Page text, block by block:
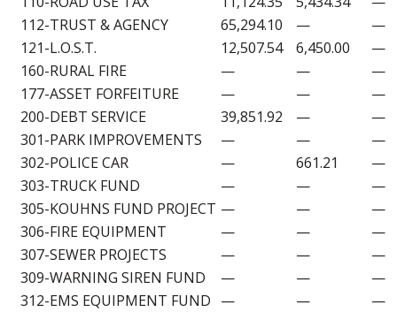
112-TRUST & AGENCY
65,294.10 —
—
121-L.O.S.T.
12,507.54 6,450.00
—
160-RURAL FIRE
— —
—
177-ASSET FORFEITURE
— —
—
200-DEBT SERVICE
39,851.92 —
—
301-PARK IMPROVEMENTS
— —
—
302-POLICE CAR
— 661.21
—
303-TRUCK FUND
— —
—
305-KOUHNS FUND PROJECT — —
—
306-FIRE EQUIPMENT
— —
—
307-SEWER PROJECTS
— —
—
309-WARNING SIREN FUND
— —
—
312-EMS EQUIPMENT FUND — — —